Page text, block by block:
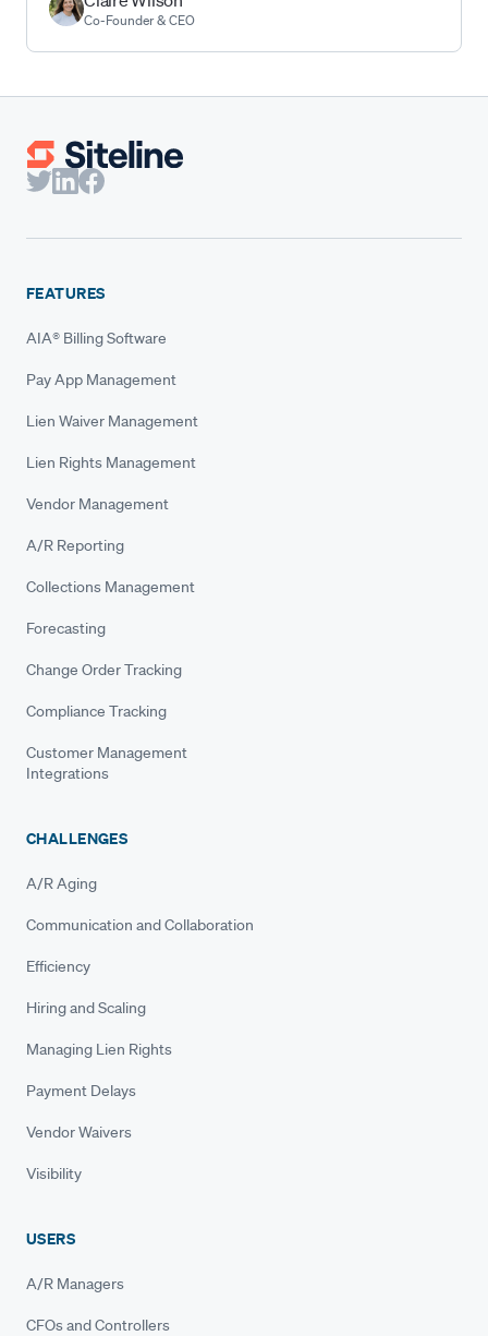
Co-Founder & CEO
FEATURES
AIA® Billing Software
Pay App Management
Lien Waiver Management
Lien Rights Management
Vendor Management
A/R Reporting
Collections Management
Forecasting
Change Order Tracking
Compliance Tracking
Customer Management
Integrations
CHALLENGES
A/R Aging
Communication and Collaboration
Efficiency
Hiring and Scaling
Managing Lien Rights
Payment Delays
Vendor Waivers
Visibility
USERS
A/R Managers
CFOs and Controllers